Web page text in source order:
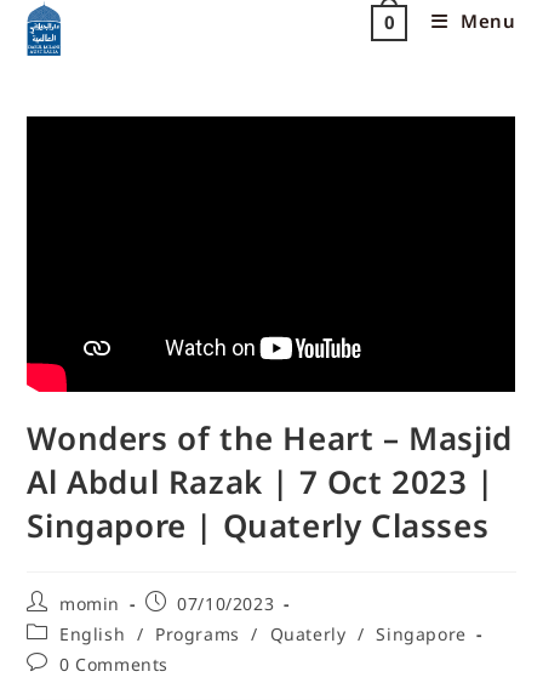
0 Menu
Wonders of the Heart – Masjid
Al Abdul Razak | 7 Oct 2023 |
Singapore | Quaterly Classes
momin
07/10/2023
English / Programs / Quaterly / Singapore
0 Comments